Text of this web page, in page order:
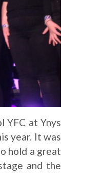
YFC at Ynys
year. It was
hold a great
and the